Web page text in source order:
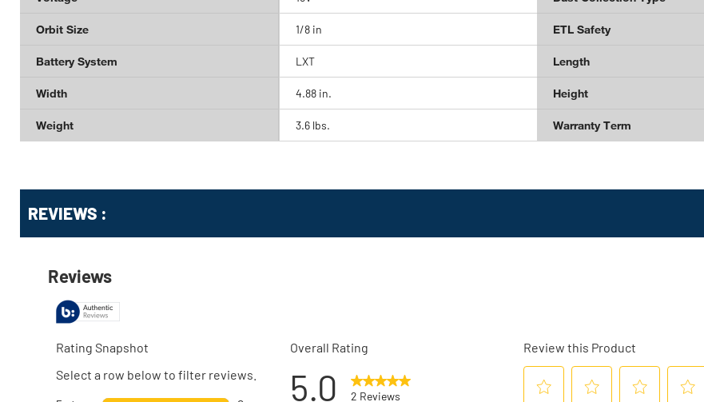
Orbit Size 1/8 in ETL Safety
Battery System LXT Length
Width 4.88 in. Height
Weight 3.6 lbs. Warranty Term
REVIEWS :